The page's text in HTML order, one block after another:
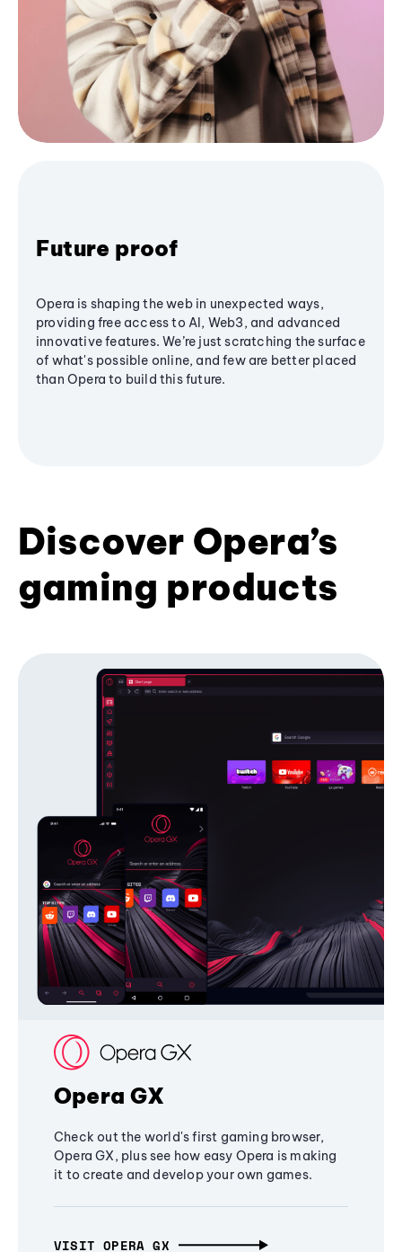
Future proof
Opera is shaping the web in unexpected ways,
providing free access to AI, Web3, and advanced
innovative features. We’re just scratching the surface
of what's possible online, and few are better placed
than Opera to build this future.
Discover Opera’s
gaming products
Opera GX
Check out the world's first gaming browser,
Opera GX, plus see how easy Opera is making
it to create and develop your own games.
VISIT OPERA GX